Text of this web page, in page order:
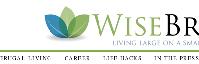
FRUGAL LIVING CAREER LIFE HACKS IN THE PRESS